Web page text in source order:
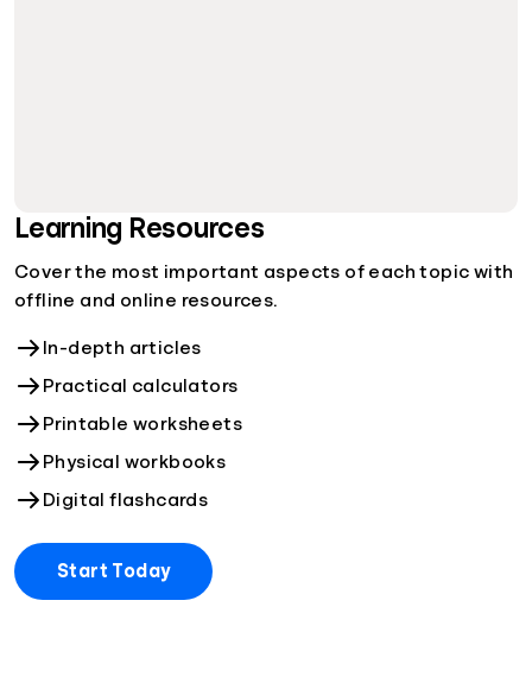
Learning Resources
Cover the most important aspects of each topic with
offline and online resources.
In-depth articles
Practical calculators
Printable worksheets
Physical workbooks
Digital flashcards
Start Today